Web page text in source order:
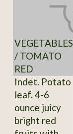
VEGETABLES
/ TOMATO
RED
Indet. Potato
leaf. 4-6
ounce juicy
bright red